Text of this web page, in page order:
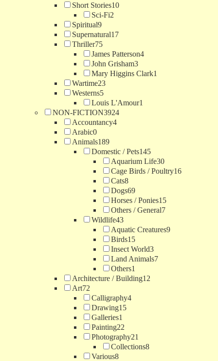
Short Stories10
Sci-Fi2
Spiritual9
Supernatural17
Thriller75
James Patterson4
John Grisham3
Mary Higgins Clark1
Wartime23
Westerns5
Louis L'Amour1
NON-FICTION3924
Accountancy4
Arabic0
Animals189
Domestic / Pets145
Aquarium Life30
Cage Birds / Poultry16
Cats8
Dogs69
Horses / Ponies15
Others / General7
Wildlife43
Aquatic Creatures9
Birds15
Insect World3
Land Animals7
Others1
Architecture / Building12
Art72
Calligraphy4
Drawing15
Galleries1
Painting22
Photography21
Collections8
Various8